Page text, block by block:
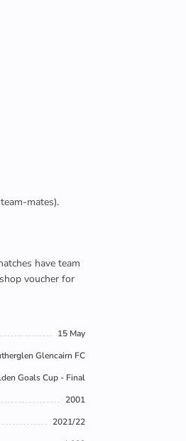
mates).
have team
voucher for
15 May
Glencairn FC
Goals Cup - Final
2001
2021/22